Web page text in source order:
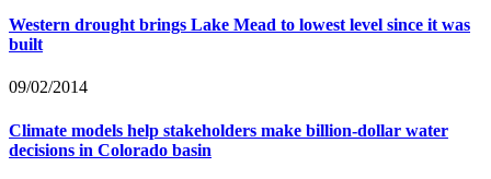
Western drought brings Lake Mead to lowest level since it was
built
09/02/2014
Climate models help stakeholders make billion-dollar water
decisions in Colorado basin